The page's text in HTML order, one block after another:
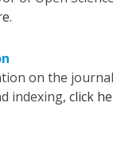
.
on the
indexing, click